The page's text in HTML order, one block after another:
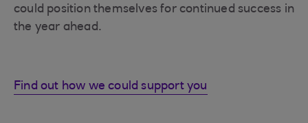
could position themselves for continued success in
the year ahead.
Find out how we could support you